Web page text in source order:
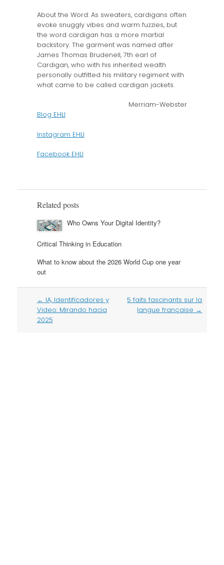
About the Word: As sweaters, cardigans often
evoke snuggly vibes and warm fuzzies, but
the word cardigan has a more martial
backstory. The garment was named after
James Thomas Brudenell, 7th earl of
Cardigan, who with his inherited wealth
personally outfitted his military regiment with
what came to be called cardigan jackets.
Merriam-Webster
Blog EHLI
Instagram EHLI
Facebook EHLI
Related posts
Who Owns Your Digital Identity?
Critical Thinking in Education
What to know about the 2026 World Cup one year
out
Post
navigation
← IA, Identificadores y
Video: Mirando hacia
2025
5 faits fascinants sur la
langue française →